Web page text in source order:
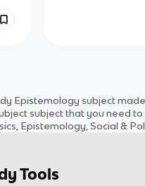
Epistemology subject
subjectthat you need to
Epistemology, Social &
Tools